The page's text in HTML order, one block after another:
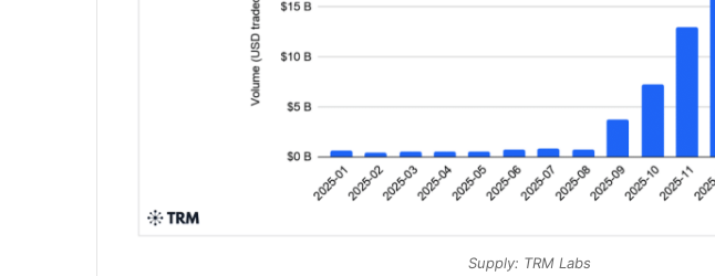
Supply: TRM Labs